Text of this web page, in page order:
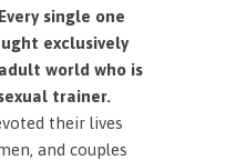
Every single one
exclusively
world who is
trainer.
their lives
and couples